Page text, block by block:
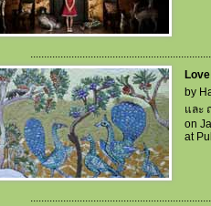
by
และ
on
at